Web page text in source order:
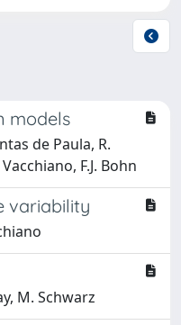
models
de Paula, R.
F.J. Bohn
variability
M. Schwarz